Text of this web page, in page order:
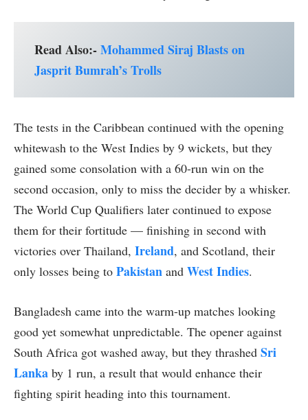
Read Also:-Mohammed Siraj Blasts on
Jasprit Bumrah’s Trolls
The tests in the Caribbean continued with the opening
whitewash to the West Indies by 9 wickets, but they
gained some consolation with a 60-run win on the
second occasion, only to miss the decider by a whisker.
The World Cup Qualifiers later continued to expose
them for their fortitude — finishing in second with
victories over Thailand, Ireland, and Scotland, their
only losses being to Pakistan and West Indies.
Bangladesh came into the warm-up matches looking
good yet somewhat unpredictable. The opener against
South Africa got washed away, but they thrashed Sri
Lanka by 1 run, a result that would enhance their
fighting spirit heading into this tournament.